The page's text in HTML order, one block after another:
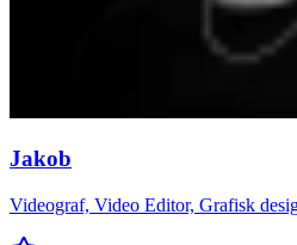
Jakob
Videograf, Video Editor, Grafisk